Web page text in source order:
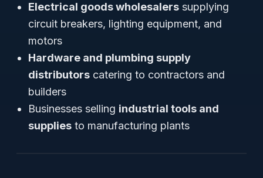
Electrical goods wholesalers supplying
circuit breakers, lighting equipment, and
motors
Hardware and plumbing supply
distributors catering to contractors and
builders
Businesses selling industrial tools and
supplies to manufacturing plants